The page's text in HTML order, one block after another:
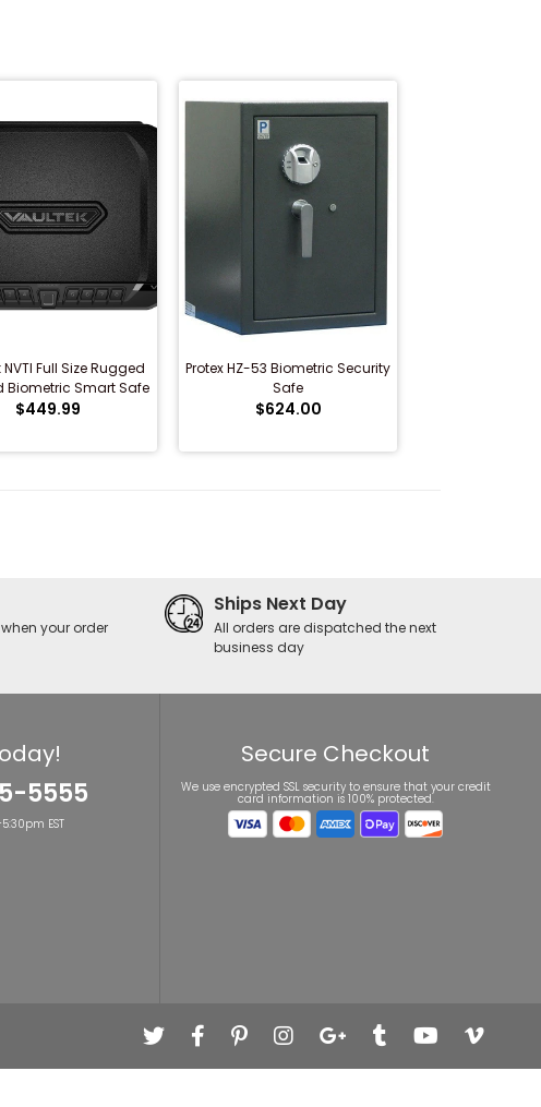
Full Size Rugged
Biometric Smart Safe
$449.99
Protex HZ-53 Biometric Security
Safe
$624.00
when your order
Ships Next Day
All orders are dispatched the next
business day
5555
EST
Secure Checkout
We use encrypted SSL security to ensure that your credit
card information is 100% protected.